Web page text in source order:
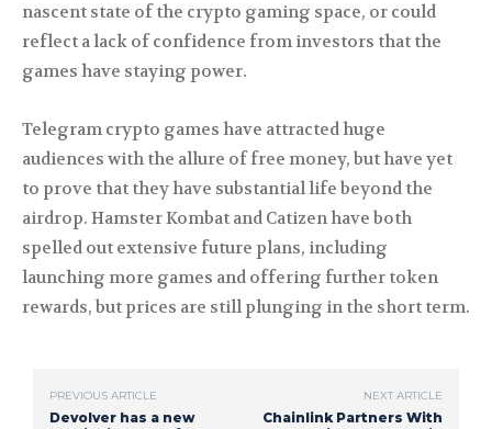
nascent state of the crypto gaming space, or could
reflect a lack of confidence from investors that the
games have staying power.
Telegram crypto games have attracted huge
audiences with the allure of free money, but have yet
to prove that they have substantial life beyond the
airdrop. Hamster Kombat and Catizen have both
spelled out extensive future plans, including
launching more games and offering further token
rewards, but prices are still plunging in the short term.
PREVIOUS ARTICLE
Devolver has a new
NEXT ARTICLE
Chainlink Partners With